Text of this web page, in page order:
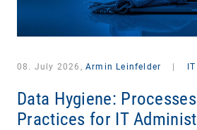
08. July 2026, Armin Leinfelder
Data Hygiene:
Practices for IT